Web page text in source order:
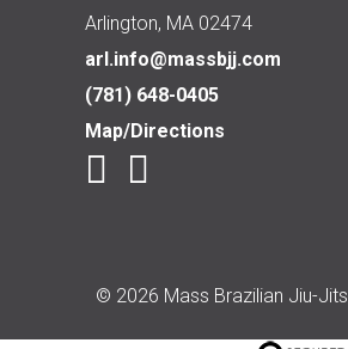
Arlington, MA 02474
arl.info@massbjj.com
(781) 648-0405
Map/Directions
© 2026 Mass Brazilian Jiu-